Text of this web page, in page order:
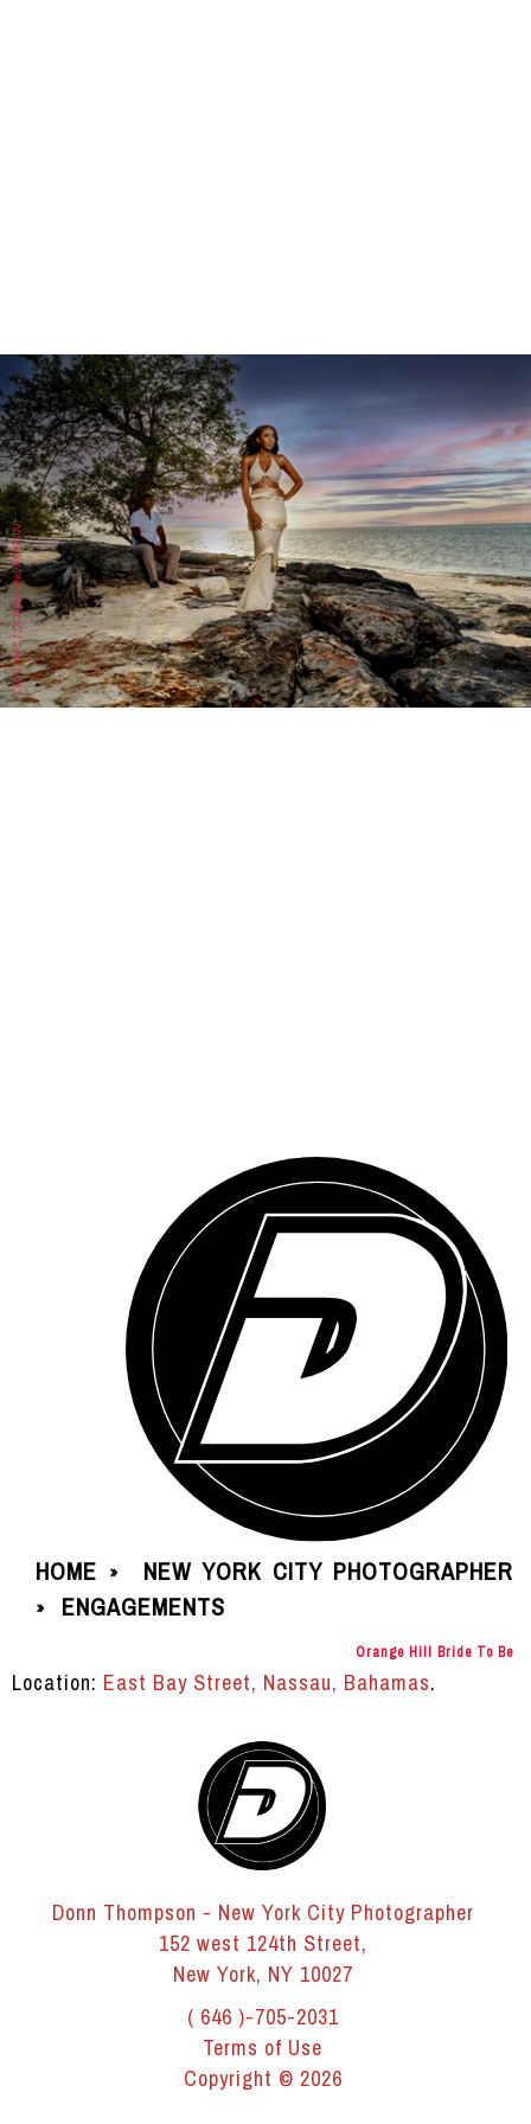
DRACINC | DONN THOMPSON
HOME » NEW YORK CITY PHOTOGRAPHER
» ENGAGEMENTS
Orange Hill Bride To Be
Location: East Bay Street, Nassau, Bahamas.
Donn Thompson - New York City Photographer
152 west 124th Street,
New York, NY 10027
( 646 )-705-2031
Terms of Use
Copyright © 2026